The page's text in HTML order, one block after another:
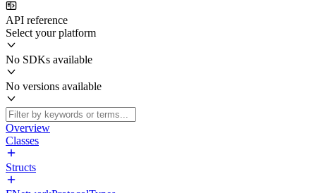
API reference
Select your platform
No SDKs available
No versions available
Overview
Classes
Structs